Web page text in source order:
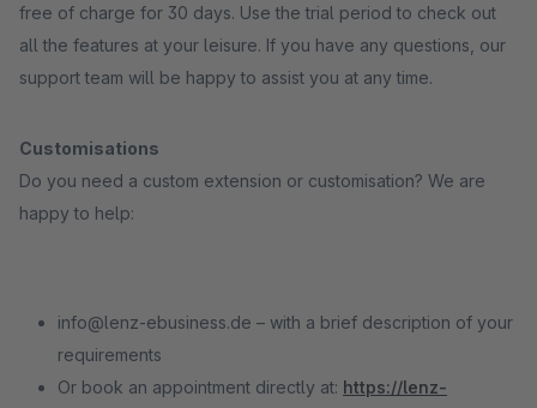
free of charge for 30 days. Use the trial period to check out
all the features at your leisure. If you have any questions, our
support team will be happy to assist you at any time.
Customisations
Do you need a custom extension or customisation? We are
happy to help:
info@lenz-ebusiness.de – with a brief description of your
requirements
Or book an appointment directly at: https://lenz-